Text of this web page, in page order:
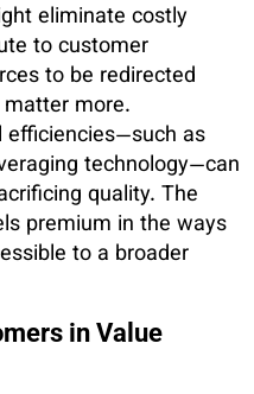
eliminate costly
to customer
to be redirected
more.
efficiencies—such as
technology—can
quality. The
premium in the ways
to a broader
in Value